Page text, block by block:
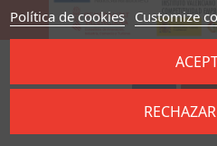
Desarrollado
Política de cookies Customize